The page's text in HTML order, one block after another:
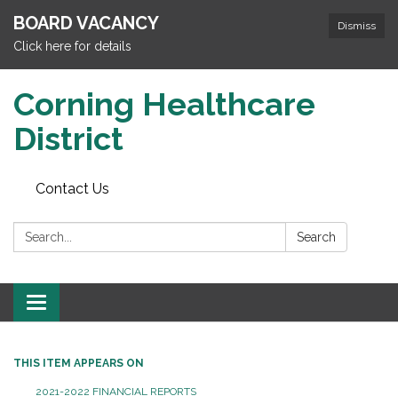
Dismiss
BOARD VACANCY
Click here for details
Corning Healthcare
District
Contact Us
Search: Search
Toggle
navigation
THIS ITEM APPEARS ON
2021-2022 FINANCIAL REPORTS